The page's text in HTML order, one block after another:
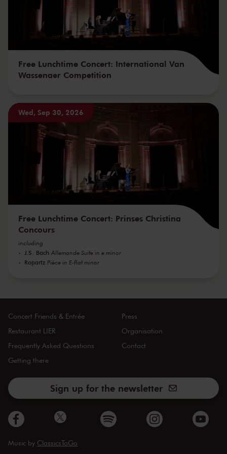
Free Lunchtime Concert: International Van
Wassenaer Competition
Wed, Sep 30, 2026
Free Lunchtime Concert: Prinses Christina
Concours
including
J.S. Bach Allemande Suite in e minor
Ropartz Pièce in E-flat minor
Concert Friends & Entrée
Restaurant LIER
Frequently Asked Questions
Getting there
Press
Organisation
Contact
Sign up for the newsletter
Music by ClassicsToGo